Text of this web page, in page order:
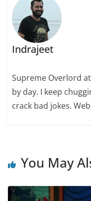
Indrajeet
Supreme Overlord
by day. I keep
crack bad jokes.
You May